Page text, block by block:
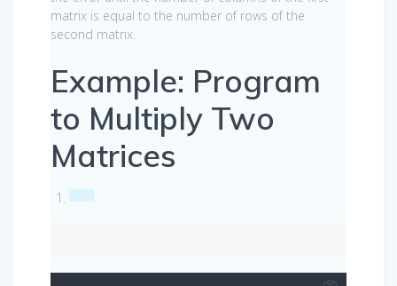
matrix is equal to the number of rows of the
second matrix.
Example: Program
to Multiply Two
Matrices